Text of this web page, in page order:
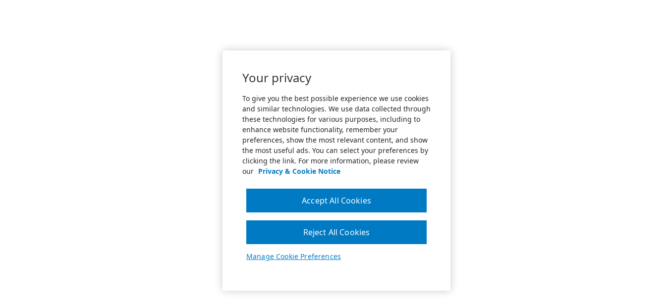
Your privacy
To give you the best possible experience we use cookies
and similar technologies. We use data collected through
these technologies for various purposes, including to
enhance website functionality, remember your
preferences, show the most relevant content, and show
the most useful ads. You can select your preferences by
clicking the link. For more information, please review
our Privacy & Cookie Notice
Manage Cookie Preferences
Reject All Cookies
Accept All Cookies